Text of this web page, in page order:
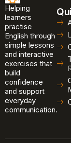
Helping
learners
practise
English through
simple lessons
and interactive
exercises that
build
confidence
and support
everyday
communication.